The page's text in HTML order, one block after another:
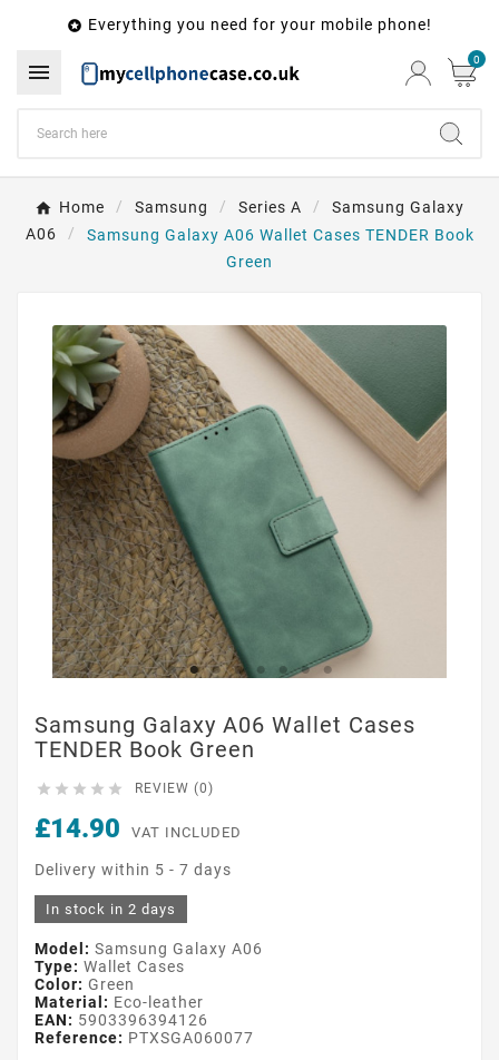
 Everything you need for your mobile phone!
 0
Home Samsung Series A
Samsung Galaxy
A06
Samsung Galaxy A06 Wallet Cases TENDER Book
Green
Samsung Galaxy A06 Wallet Cases
TENDER Book Green
     REVIEW (0)
£14.90 VAT INCLUDED
Delivery within 5 - 7 days
In stock in 2 days
Model: Samsung Galaxy A06
Type: Wallet Cases
Color: Green
Material: Eco-leather
EAN: 5903396394126
Reference: PTXSGA060077